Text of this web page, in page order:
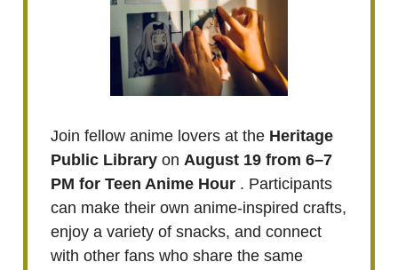
Join fellow anime lovers at the Heritage
Public Library on August 19 from 6–7
PM for Teen Anime Hour . Participants
can make their own anime-inspired crafts,
enjoy a variety of snacks, and connect
with other fans who share the same